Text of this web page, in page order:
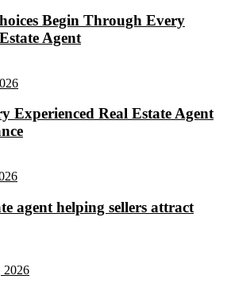
Begin Through Every
Agent
Experienced Real Estate Agent
agent helping sellers attract
2026